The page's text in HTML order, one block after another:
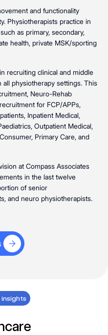
and functionality
Physiotherapists practice in
as primary, secondary,
health, private MSK/sporting
recruiting clinical and middle
physiotherapy settings. This
Neuro-Rehab
for FCP/APPs,
Inpatient Medical,
Outpatient Medical,
Primary Care, and
at Compass Associates
in the last twelve
of senior
and neuro physiotherapists.
Jobs
insights